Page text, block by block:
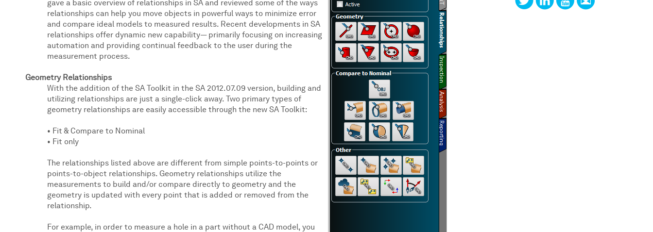
gave a basic overview of relationships in SA and reviewed some of the ways
relationships can help you move objects in powerful ways to minimize error
and compare ideal models to measured results. Recent developments in SA
relationships offer dynamic new capability— primarily focusing on increasing
automation and providing continual feedback to the user during the
measurement process.
Geometry Relationships
With the addition of the SA Toolkit in the SA 2012.07.09 version, building and
utilizing relationships are just a single-click away. Two primary types of
geometry relationships are easily accessible through the new SA Toolkit:
• Fit & Compare to Nominal
• Fit only
The relationships listed above are different from simple points-to-points or
points-to-object relationships. Geometry relationships utilize the
measurements to build and/or compare directly to geometry and the
geometry is updated with every point that is added or removed from the
relationship.
For example, in order to measure a hole in a part without a CAD model, you